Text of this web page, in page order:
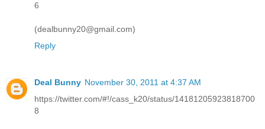
6
(dealbunny20@gmail.com)
Reply
Deal Bunny November 30, 2011 at 4:37 AM
https://twitter.com/#!/cass_k20/status/14181205923818700
8